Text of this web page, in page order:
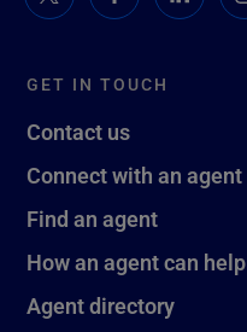
GET IN TOUCH
Contact us
Connect with an agent
Find an agent
How an agent can help
Agent directory